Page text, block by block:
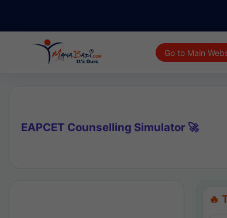
Go to Main
EAPCET Counselling Simulator 🚀
🔥